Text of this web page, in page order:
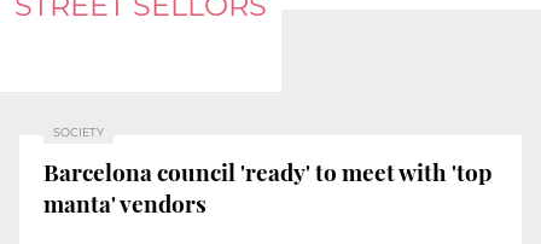
SOCIETY
Barcelona council 'ready' to meet with 'top
manta' vendors